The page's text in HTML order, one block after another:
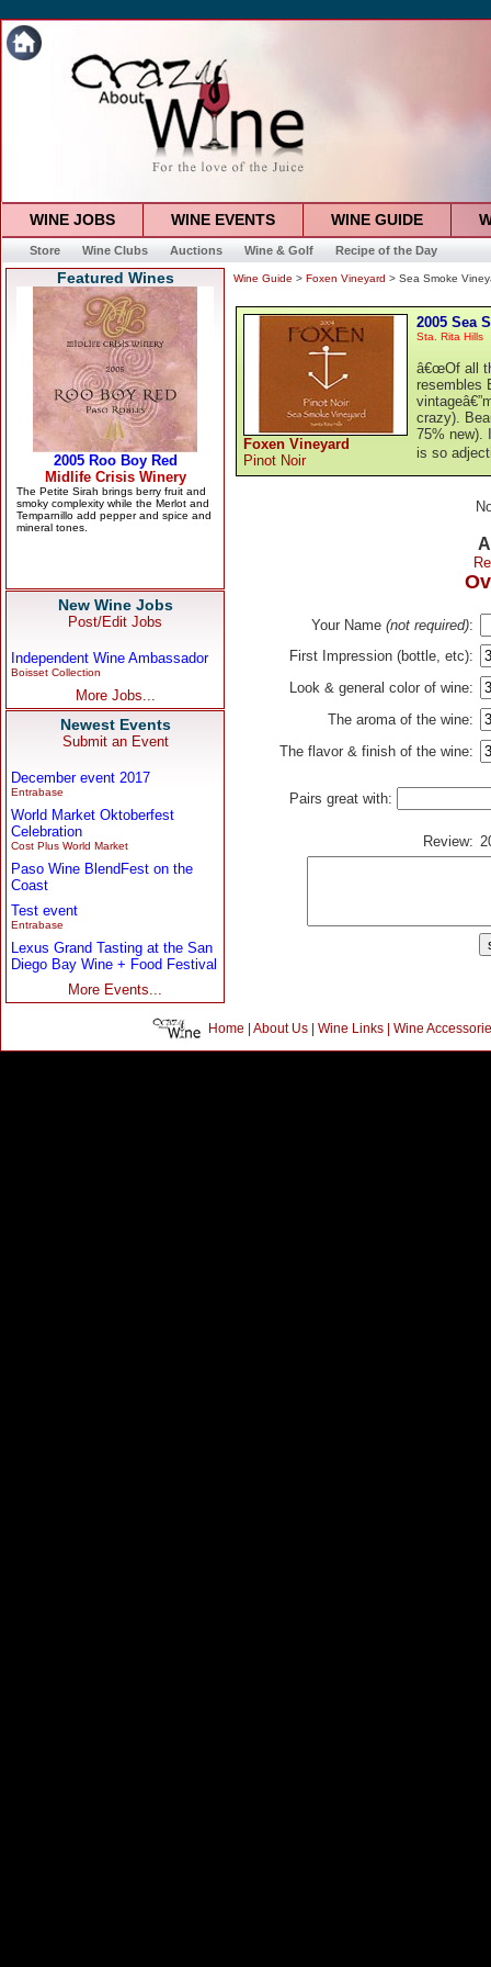
WINE JOBS WINE EVENTS WINE GUIDE
Store Wine Clubs Auctions Wine & Golf Recipe of the Day
Featured Wines
New Wine Jobs
Post/Edit Jobs
Independent Wine Ambassador
Boisset Collection
More Jobs...
Newest Events
Submit an Event
December event 2017
Entrabase
World Market Oktoberfest
Celebration
Cost Plus World Market
Paso Wine BlendFest on the
Coast
Test event
Entrabase
Lexus Grand Tasting at the San
Diego Bay Wine + Food Festival
More Events...
Wine Guide > Foxen Vineyard > Sea Smoke
Foxen Vineyard
Pinot Noir
2005 Sea
Sta. Rita Hills
â€œOf all
resembles
crazy).
75% new).
is so
Your Name (not required):
First Impression (bottle, etc):
Look & general color of wine:
The aroma of the wine:
The flavor & finish of the wine:
Pairs great with:
Review:
Home | About Us| Wine Links| Wine